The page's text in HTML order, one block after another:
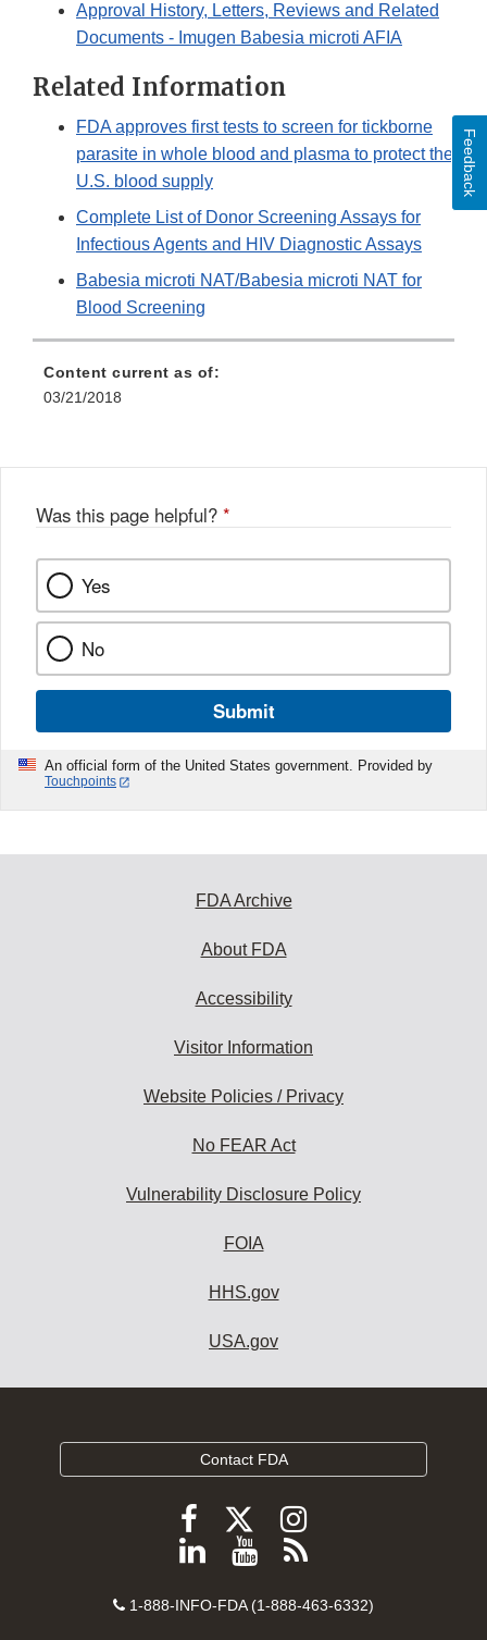
Approval History, Letters, Reviews and Related
Documents - Imugen Babesia microti AFIA
Related Information
FDA approves first tests to screen for tickborne
parasite in whole blood and plasma to protect the
U.S. blood supply
Complete List of Donor Screening Assays for
Infectious Agents and HIV Diagnostic Assays
Babesia microti NAT/Babesia microti NAT for
Blood Screening
Content current as of:
03/21/2018
Was this page helpful? *
Yes
No
Submit
An official form of the United States government. Provided by
Touchpoints
Feedback
FDA Archive
About FDA
Accessibility
Visitor Information
Website Policies / Privacy
No FEAR Act
Vulnerability Disclosure Policy
FOIA
HHS.gov
USA.gov
Contact FDA
Follow
FDA
Facebook
Follow
FDA
Follow
FDA
Instagram
Follow
on
View
videos
Subscribe
FDA
Contact
1-888-INFO-FDA (1-888-463-6332)